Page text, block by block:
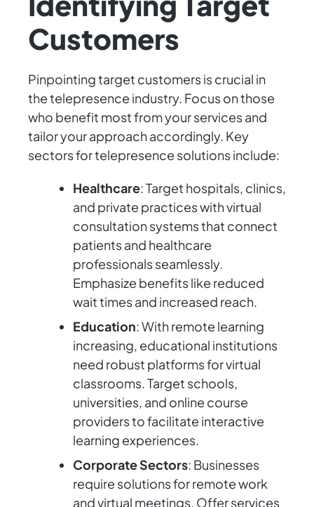
Customers
Pinpointing target customers is crucial in
the telepresence industry. Focus on those
who benefit most from your services and
tailor your approach accordingly. Key
sectors for telepresence solutions include:
Healthcare: Target hospitals, clinics,
and private practices with virtual
consultation systems that connect
patients and healthcare
professionals seamlessly.
Emphasize benefits like reduced
wait times and increased reach.
Education: With remote learning
increasing, educational institutions
need robust platforms for virtual
classrooms. Target schools,
universities, and online course
providers to facilitate interactive
learning experiences.
Corporate Sectors: Businesses
require solutions for remote work
and virtual meetings. Offer services